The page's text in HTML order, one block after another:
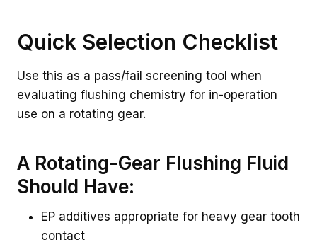
Quick Selection Checklist
Use this as a pass/fail screening tool when
evaluating flushing chemistry for in-operation
use on a rotating gear.
A Rotating-Gear Flushing Fluid
Should Have:
EP additives appropriate for heavy gear tooth
contact